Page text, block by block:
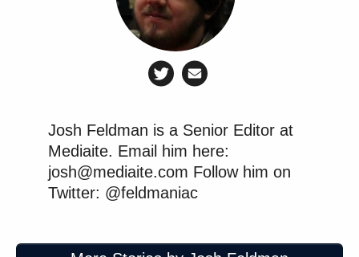
Josh Feldman is a Senior Editor at
Mediaite. Email him here:
josh@mediaite.com Follow him on
Twitter: @feldmaniac